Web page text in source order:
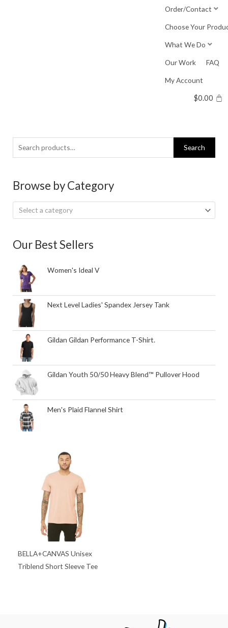
Order/Contact
Choose Your
What We Do
Our Work FAQ
My Account
$0.00
Search
for:
Search
Browse by Category
Select a category
Our Best Sellers
Women's Ideal V
Next Level Ladies' Spandex Jersey Tank
Gildan Gildan Performance T-Shirt.
Gildan Youth 50/50 Heavy Blend™ Pullover Hood
Men's Plaid Flannel Shirt
BELLA+CANVAS Unisex
Triblend Short Sleeve Tee